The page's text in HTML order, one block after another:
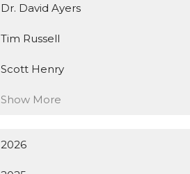
Dr. David Ayers
Tim Russell
Scott Henry
Show More
2026